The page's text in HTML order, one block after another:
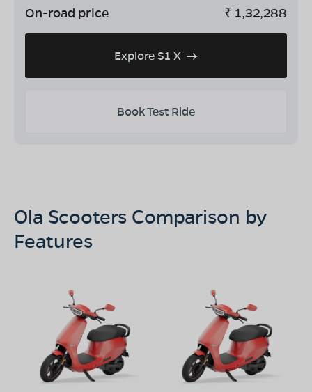
On-road price ₹ 1,32,288
Explore S1 X
Book Test Ride
Ola Scooters Comparison by
Features